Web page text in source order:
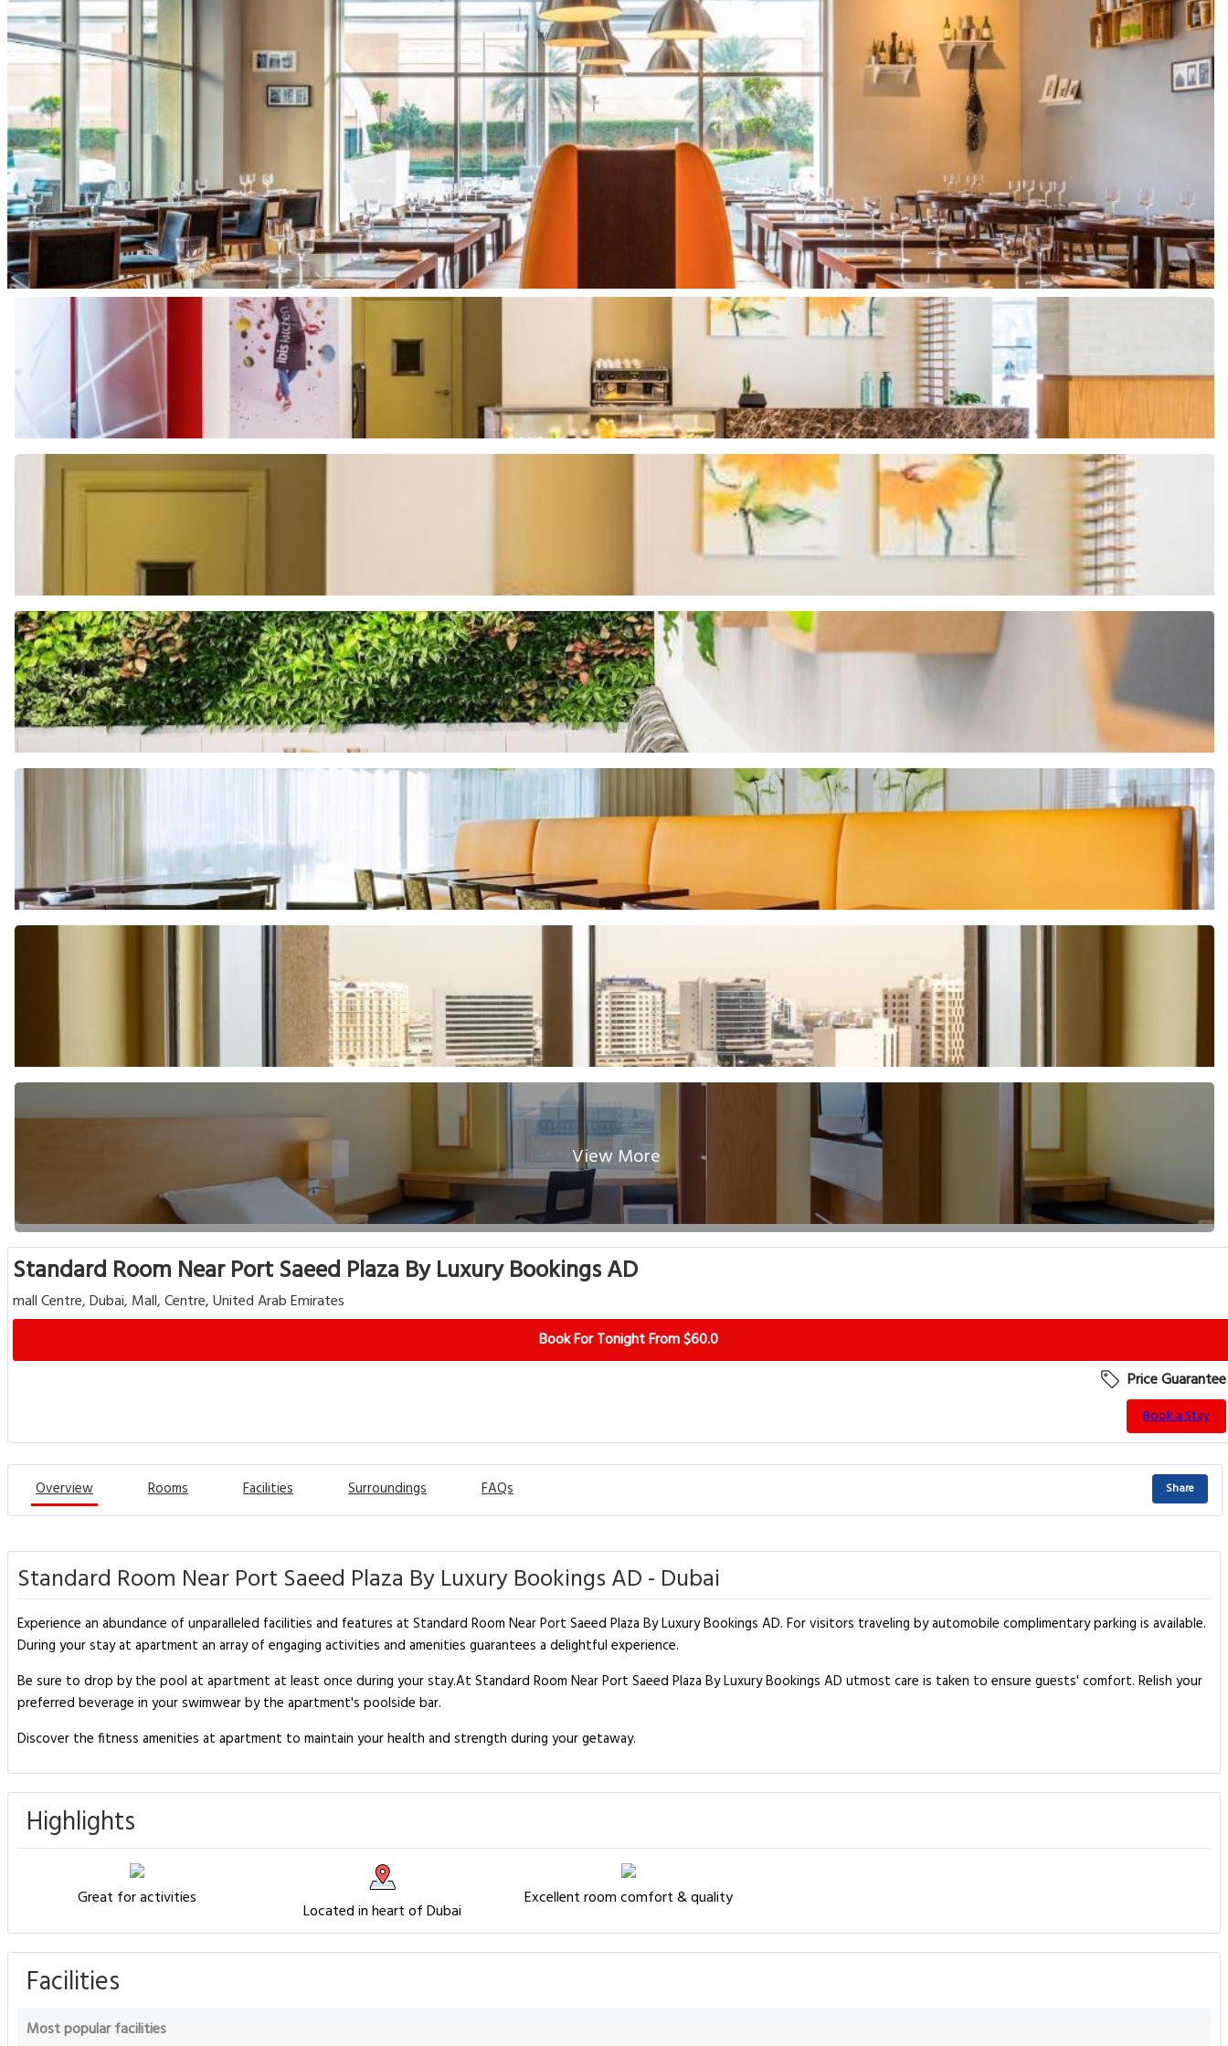
View More
Standard Room Near Port Saeed Plaza By Luxury Bookings AD
mall Centre, Dubai, Mall, Centre, United Arab Emirates
Book For Tonight From $60.0
Price Guarantee
Book a Stay
Overview Rooms Facilities Surroundings FAQs Share
Standard Room Near Port Saeed Plaza By Luxury Bookings AD - Dubai
Experience an abundance of unparalleled facilities and features at Standard Room Near Port Saeed Plaza By Luxury Bookings AD. For visitors traveling by automobile complimentary parking is available.
During your stay at apartment an array of engaging activities and amenities guarantees a delightful experience.
Be sure to drop by the pool at apartment at least once during your stay.At Standard Room Near Port Saeed Plaza By Luxury Bookings AD utmost care is taken to ensure guests' comfort. Relish your
preferred beverage in your swimwear by the apartment's poolside bar.
Discover the fitness amenities at apartment to maintain your health and strength during your getaway.
Highlights
Great for activities
Located in heart of Dubai
Excellent room comfort & quality
Facilities
Most popular facilities